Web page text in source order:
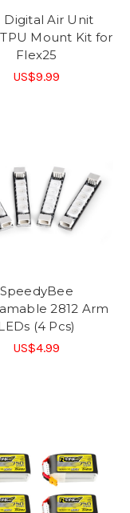
Digital Air Unit
Mount Kit for
Flex25
US$9.99
SpeedyBee
2812 Arm
(4 Pcs)
US$4.99